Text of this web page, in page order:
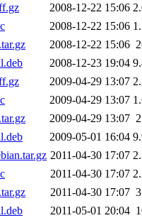
2008-12-22 15:06
2008-12-22 15:06
2008-12-22 15:06
2008-12-23 19:04
2009-04-29 13:07
2009-04-29 13:07
2009-04-29 13:07
2009-05-01 16:04
2011-04-30 17:07
2011-04-30 17:07
2011-04-30 17:07
2011-05-01 20:04